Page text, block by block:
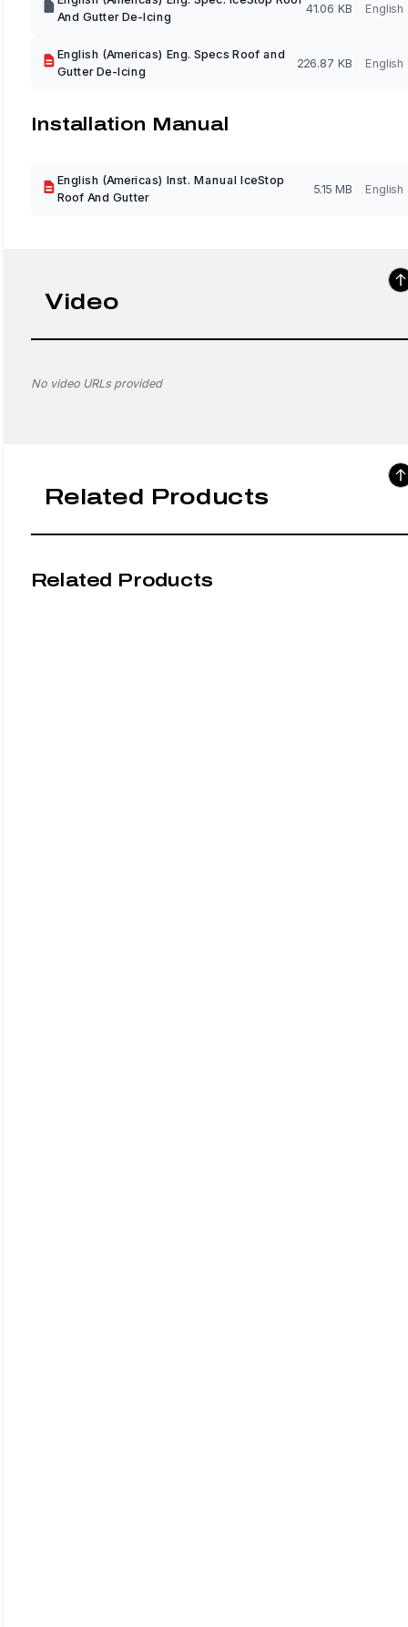
And Gutter De-Icing
41.06 KB English
English (Americas) Eng. Specs Roof and
Gutter De-Icing
226.87 KB English
Installation Manual
English (Americas) Inst. Manual IceStop
Roof And Gutter
5.15 MB English
Video
No video URLs provided
Related Products
Related Products